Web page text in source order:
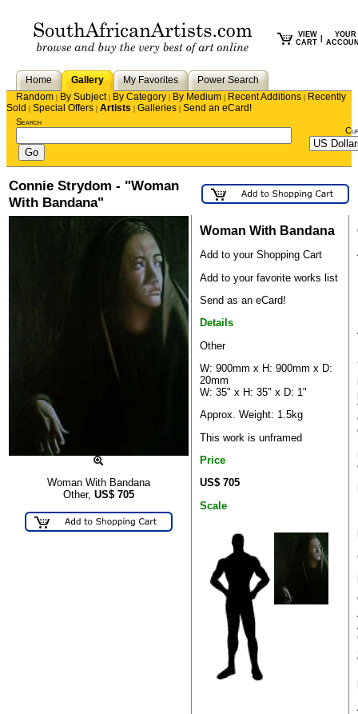
VIEW
CART
YOUR
Home Gallery My Favorites
Power Search
Random | By Subject| By Category | By Medium | Recent Additions | Recently
Sold | Special Offers | Artists | Galleries | Send an eCard!
Search
Connie Strydom - "Woman
With Bandana"
Woman With Bandana
Other, US$ 705
Woman With Bandana
Add to your Shopping Cart
Add to your favorite works list
Send as an eCard!
Details
Other
W: 900mm x H: 900mm x D:
20mm
W: 35" x H: 35" x D: 1"
Approx. Weight: 1.5kg
This work is unframed
Price
US$ 705
Scale